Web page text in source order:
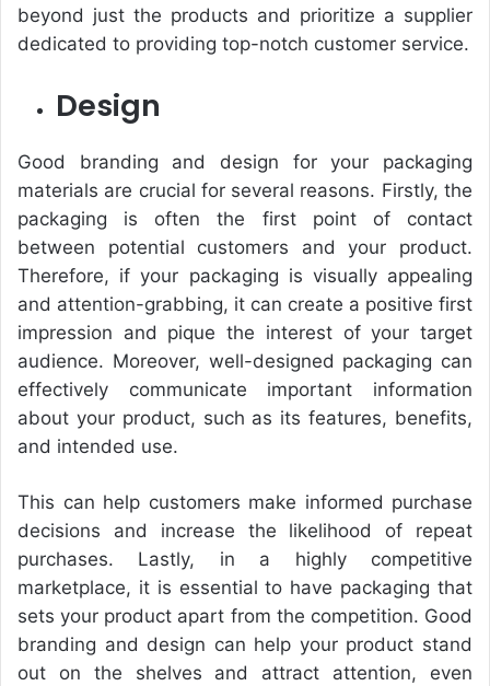
beyond just the products and prioritize a supplier
dedicated to providing top-notch customer service.
Design
Good branding and design for your packaging
materials are crucial for several reasons. Firstly, the
packaging is often the first point of contact
between potential customers and your product.
Therefore, if your packaging is visually appealing
and attention-grabbing, it can create a positive first
impression and pique the interest of your target
audience. Moreover, well-designed packaging can
effectively communicate important information
about your product, such as its features, benefits,
and intended use.
This can help customers make informed purchase
decisions and increase the likelihood of repeat
purchases. Lastly, in a highly competitive
marketplace, it is essential to have packaging that
sets your product apart from the competition. Good
branding and design can help your product stand
out on the shelves and attract attention, even